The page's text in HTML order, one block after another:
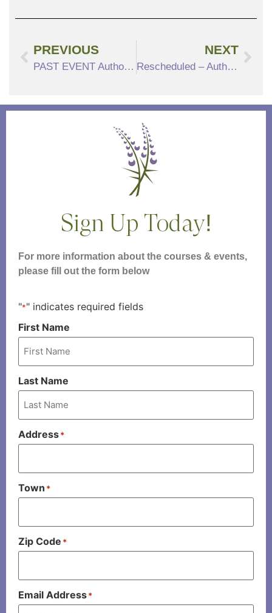
PREVIOUS
PAST EVENT Author’s Talk, Rebels at Sea with Eric Jay Dolin
NEXT
Rescheduled – Author’s Talk, The Secret Life of Recipes Rescheduled for November 3, 2022 at 4pm
Sign Up Today!
For more information about the courses & events,
please fill out the form below
"*" indicates required fields
First Name
Last Name
Address*
Town *
Zip Code *
Email Address*